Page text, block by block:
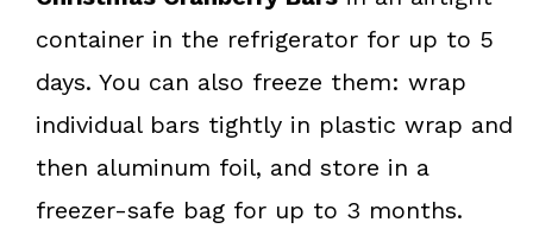
container in the refrigerator for up to 5
days. You can also freeze them: wrap
individual bars tightly in plastic wrap and
then aluminum foil, and store in a
freezer-safe bag for up to 3 months.